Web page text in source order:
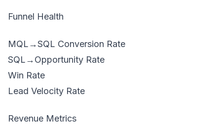
Funnel Health
MQL→SQL Conversion Rate
SQL→Opportunity Rate
Win Rate
Lead Velocity Rate
Revenue Metrics